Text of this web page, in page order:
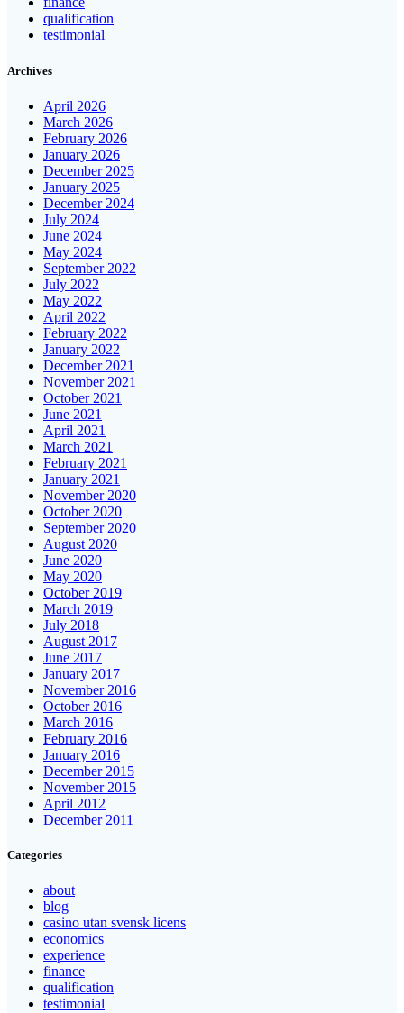
qualification
testimonial
Archives
April 2026
March 2026
February 2026
January 2026
December 2025
January 2025
December 2024
July 2024
June 2024
May 2024
September 2022
July 2022
May 2022
April 2022
February 2022
January 2022
December 2021
November 2021
October 2021
June 2021
April 2021
March 2021
February 2021
January 2021
November 2020
October 2020
September 2020
August 2020
June 2020
May 2020
October 2019
March 2019
July 2018
August 2017
June 2017
January 2017
November 2016
October 2016
March 2016
February 2016
January 2016
December 2015
November 2015
April 2012
December 2011
Categories
about
blog
casino utan svensk licens
economics
experience
finance
qualification
testimonial